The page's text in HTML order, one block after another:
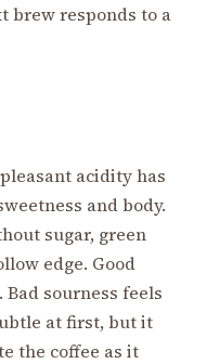
brew responds to a
acidity has
and body.
sugar, green
edge. Good
sourness feels
at first, but it
the coffee as it